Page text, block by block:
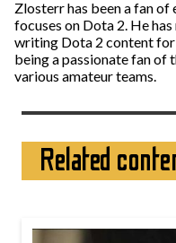
Zlosterr has been a fan
focuses on Dota 2. He
writing Dota 2 content
being a passionate fan of
various amateur teams.
Related